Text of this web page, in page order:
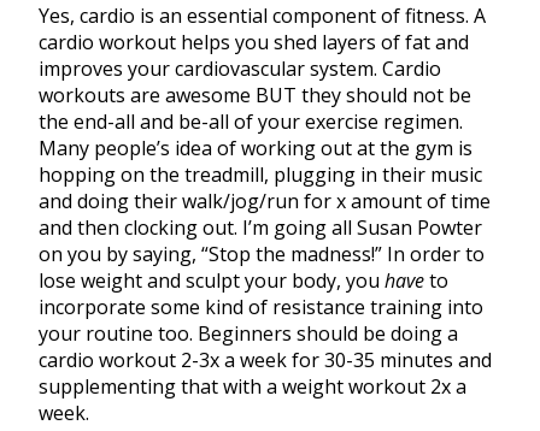
Yes, cardio is an essential component of fitness. A
cardio workout helps you shed layers of fat and
improves your cardiovascular system. Cardio
workouts are awesome BUT they should not be
the end-all and be-all of your exercise regimen.
Many people’s idea of working out at the gym is
hopping on the treadmill, plugging in their music
and doing their walk/jog/run for x amount of time
and then clocking out. I’m going all Susan Powter
on you by saying, “Stop the madness!” In order to
lose weight and sculpt your body, you haveto
incorporate some kind of resistance training into
your routine too. Beginners should be doing a
cardio workout 2-3x a week for 30-35 minutes and
supplementing that with a weight workout 2x a
week.